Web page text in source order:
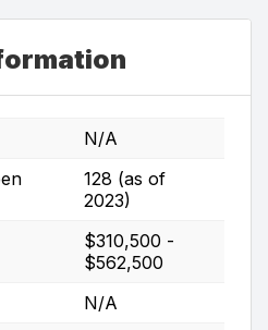
N/A
128 (as of
2023)
$310,500 -
$562,500
N/A